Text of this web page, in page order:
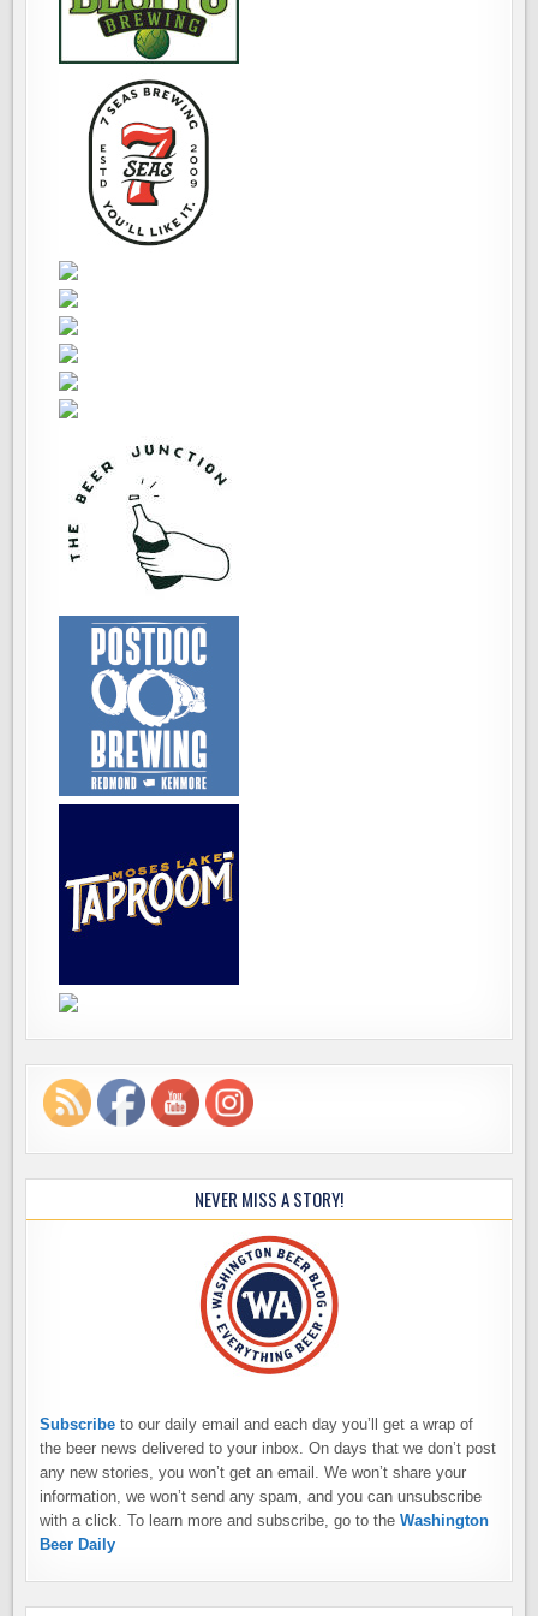
NEVER MISS A STORY!
Subscribe to our daily email and each day you’ll get a wrap of
the beer news delivered to your inbox. On days that we don’t post
any new stories, you won’t get an email. We won’t share your
information, we won’t send any spam, and you can unsubscribe
with a click. To learn more and subscribe, go to theWashington
Beer Daily